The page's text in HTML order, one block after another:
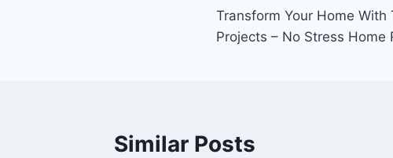
navigation
Transform Your Home With
Projects – No Stress Home
Similar Posts